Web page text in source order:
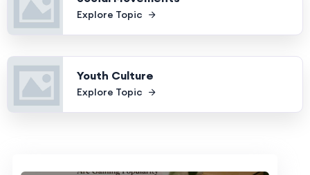
Explore Topic
Youth Culture
Explore Topic